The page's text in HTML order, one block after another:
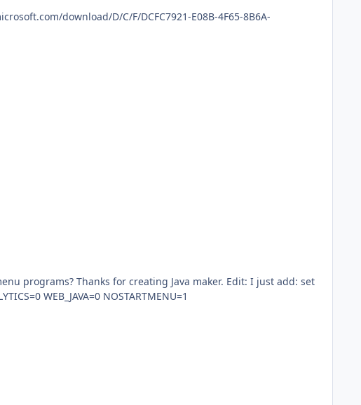
download/D/C/F/DCFC7921-E08B-4F65-8B6A-
Thanks for creating Java maker. Edit: I just add: set
NOWEB=SPONSORS=0 WEB_ANALYTICS=0 WEB_JAVA=0 NOSTARTMENU=1